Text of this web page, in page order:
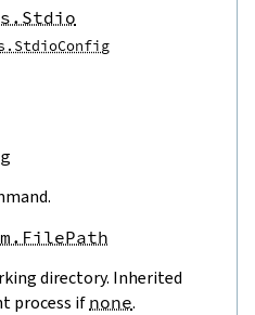
directory. Inherited
process ifnone.